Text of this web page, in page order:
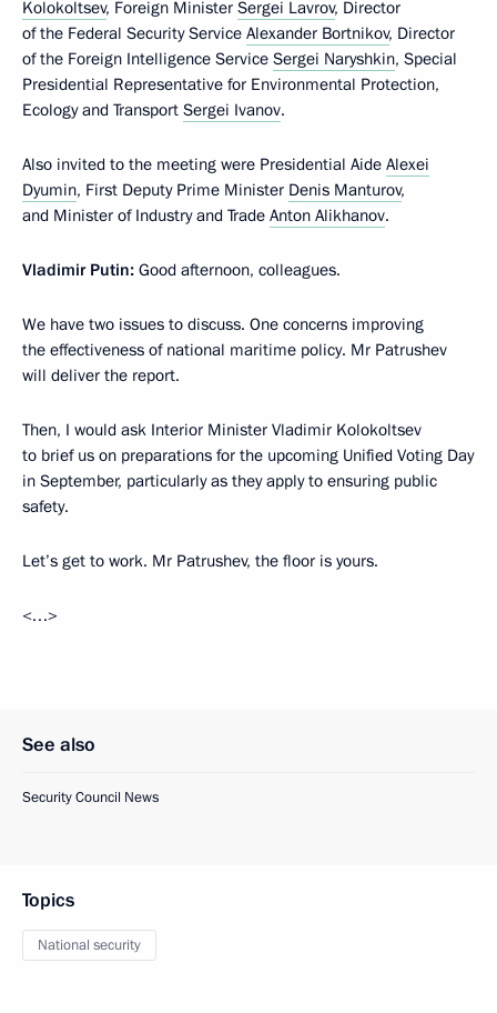
Kolokoltsev, Foreign Minister Sergei Lavrov, Director
of the Federal Security Service Alexander Bortnikov, Director
of the Foreign Intelligence Service Sergei Naryshkin, Special
Presidential Representative for Environmental Protection,
Ecology and Transport Sergei Ivanov.
Also invited to the meeting were Presidential Aide Alexei
Dyumin, First Deputy Prime Minister Denis Manturov,
and Minister of Industry and Trade Anton Alikhanov.
Vladimir Putin: Good afternoon, colleagues.
We have two issues to discuss. One concerns improving
the effectiveness of national maritime policy. Mr Patrushev
will deliver the report.
Then, I would ask Interior Minister Vladimir Kolokoltsev
to brief us on preparations for the upcoming Unified Voting Day
in September, particularly as they apply to ensuring public
safety.
Let’s get to work. Mr Patrushev, the floor is yours.
<…>
See also
Security Council News
Topics
National security